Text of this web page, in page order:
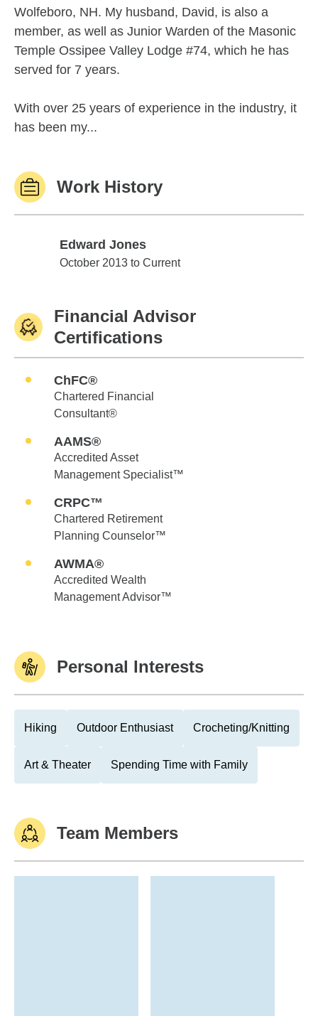
Wolfeboro, NH. My husband, David, is also a
member, as well as Junior Warden of the Masonic
Temple Ossipee Valley Lodge #74, which he has
served for 7 years.
With over 25 years of experience in the industry, it
has been my...
Work History
Edward Jones
Edward Jones
October 2013 to Current
Financial Advisor
Certifications
ChFC®
Chartered Financial
Consultant®
AAMS®
Accredited Asset
Management Specialist™
CRPC™
Chartered Retirement
Planning Counselor™
AWMA®
Accredited Wealth
Management Advisor™
Personal Interests
Hiking Outdoor Enthusiast Crocheting/Knitting
Art & Theater Spending Time with Family
Team Members